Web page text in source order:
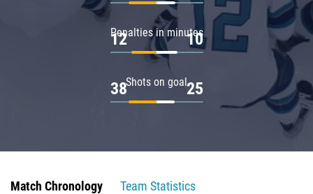
Penalties in minutes
12 10
Shots on goal
38 25
Match Chronology
Team Statistics